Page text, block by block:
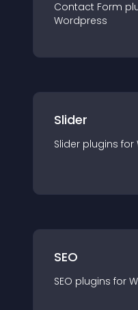
Contact Form
Wordpress
Slider
Slider plugins for
SEO
SEO plugins for